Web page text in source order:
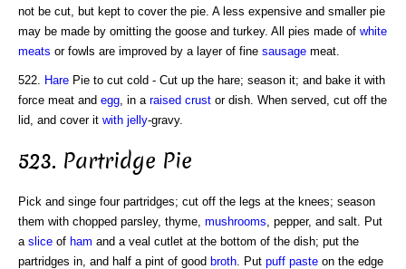
not be cut, but kept to cover the pie. A less expensive and smaller pie
may be made by omitting the goose and turkey. All pies made of white
meats or fowls are improved by a layer of fine sausage meat.
522. Hare Pie to cut cold - Cut up the hare; season it; and bake it with
force meat and egg , in a raised crust or dish. When served, cut off the
lid, and cover it with jelly-gravy.
523. Partridge Pie
Pick and singe four partridges; cut off the legs at the knees; season
them with chopped parsley, thyme, mushrooms , pepper, and salt. Put
a slice of ham and a veal cutlet at the bottom of the dish; put the
partridges in, and half a pint of good broth . Put puff paste on the edge